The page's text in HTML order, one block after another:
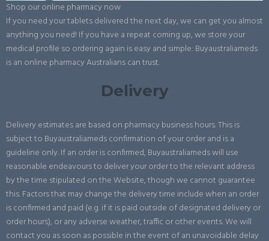
Shop our online pharmacy now
If you need your tablets delivered the next day, we can get you almost
anything you need! If you have a repeat coming up, we store your
medical profile so ordering again is easy and simple: Buyaustraliameds
is an online pharmacy Australians can trust.
Delivery
Delivery estimates are based on pharmacy business hours. This is
subject to Buyaustraliameds confirmation of your order and is a
guideline only. If an order is confirmed, Buyaustraliameds will use
reasonable endeavours to deliver your order to the relevant address
by the time stipulated on the Website, though we cannot guarantee
this. Factors that may change the delivery time include when an order
is confirmed and paid (e.g. if it is paid outside of designated delivery or
order hours), or any adverse weather, traffic or other events. We will
contact you as soon as possible in the event of an unavoidable delay